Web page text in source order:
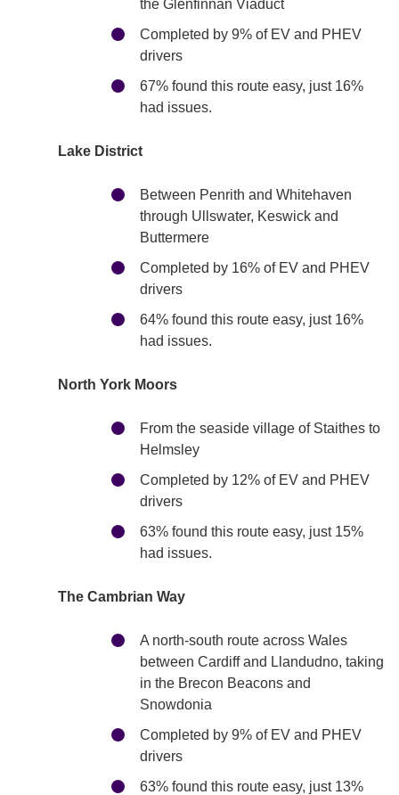
the Glenfinnan Viaduct
Completed by 9% of EV and PHEV
drivers
67% found this route easy, just 16%
had issues.
Lake District
Between Penrith and Whitehaven
through Ullswater, Keswick and
Buttermere
Completed by 16% of EV and PHEV
drivers
64% found this route easy, just 16%
had issues.
North York Moors
From the seaside village of Staithes to
Helmsley
Completed by 12% of EV and PHEV
drivers
63% found this route easy, just 15%
had issues.
The Cambrian Way
A north-south route across Wales
between Cardiff and Llandudno, taking
in the Brecon Beacons and
Snowdonia
Completed by 9% of EV and PHEV
drivers
63% found this route easy, just 13%